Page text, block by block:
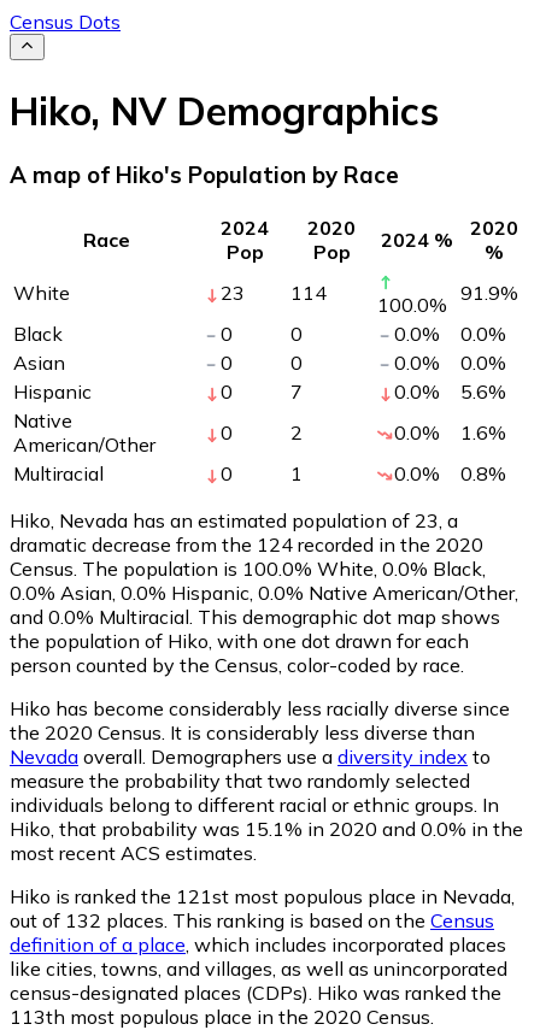
Census Dots
Hiko, NVDemographics
A map of Hiko's Population by Race
Race
2024
Pop
2020
Pop
2024 %
2020
%
White
23 114 100.0% 91.9%
Black
0 0 0.0% 0.0%
Asian
0 0 0.0% 0.0%
Hispanic
0 7 0.0% 5.6%
Native
American/Other
0 2 0.0% 1.6%
Multiracial
0 1 0.0% 0.8%
Hiko, Nevada has an estimated population of 23 , a
dramatic decrease from the 124 recorded in the 2020
Census. The population is 100.0% White, 0.0% Black,
0.0% Asian, 0.0% Hispanic, 0.0% Native American/Other,
and 0.0% Multiracial. This demographic dot map shows
the population of Hiko, with one dot drawn for each
person counted by the Census, color-coded by race.
Hiko has become considerably less racially diverse since
the 2020 Census. It is considerably less diverse than
Nevada overall. Demographers use a diversity index to
measure the probability that two randomly selected
individuals belong to different racial or ethnic groups. In
Hiko, that probability was 15.1% in 2020 and 0.0% in the
most recent ACS estimates.
Hiko is ranked the 121st most populous place in Nevada,
out of 132 places. This ranking is based on the Census
definition of a place , which includes incorporated places
like cities, towns, and villages, as well as unincorporated
census-designated places (CDPs). Hiko was ranked the
113th most populous place in the 2020 Census.